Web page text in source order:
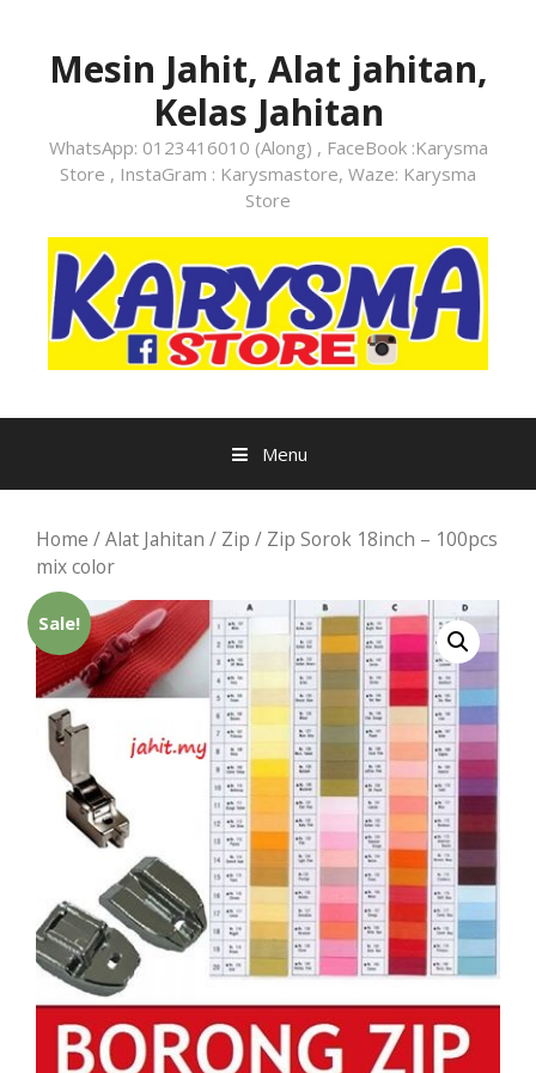
contentMesin Jahit, Alat jahitan,
Kelas Jahitan
WhatsApp: 0123416010 (Along) , FaceBook :Karysma
Store , InstaGram : Karysmastore, Waze: Karysma
Store
Menu
Home /Alat Jahitan / Zip / Zip Sorok 18inch – 100pcs
mix color
Sale!